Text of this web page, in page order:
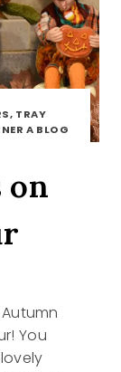
TRAY
A BLOG
on
You